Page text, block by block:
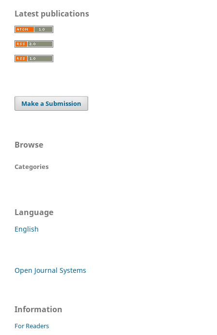
Latest publications
Make a Submission
Browse
Categories
Language
English
Open Journal Systems
Information
For Readers